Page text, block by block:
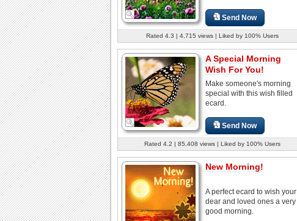
Send Now
Rated 4.3 | 4,715 views | Liked by 100% Users
A Special Morning
Wish For You!
Make someone's morning
special with this wish filled
ecard.
Send Now
Rated 4.2 | 85,408 views | Liked by 100% Users
New Morning!
A perfect ecard to wish your
dear and loved ones a very
good morning.